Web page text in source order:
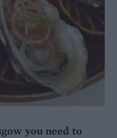
you need to